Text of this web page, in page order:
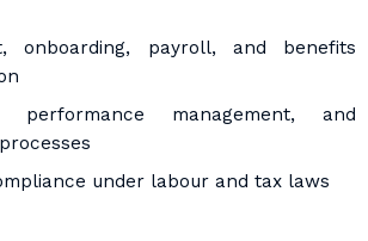
onboarding, payroll, and benefits
performance management, and
under labour and tax laws